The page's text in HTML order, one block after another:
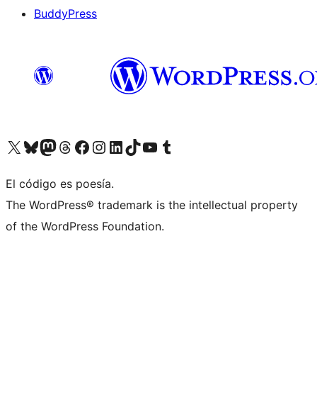
BuddyPress
Visit our X (formerly Twitter) account
Visit our Bluesky account
Visita nuestra cuenta de Twitter
Visit our Threads account
Visita nuestra página de Facebook
Visite nuestra cuenta de Instagram
Visit our LinkedIn account
Visit our TikTok account
Visit our YouTube channel
Visit our Tumblr account
El código es poesía.
The WordPress® trademark is the intellectual property
of the WordPress Foundation.